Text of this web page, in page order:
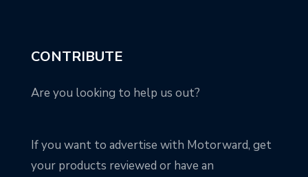
CONTRIBUTE
Are you looking to help us out?
If you want to advertise with Motorward, get
your products reviewed or have an